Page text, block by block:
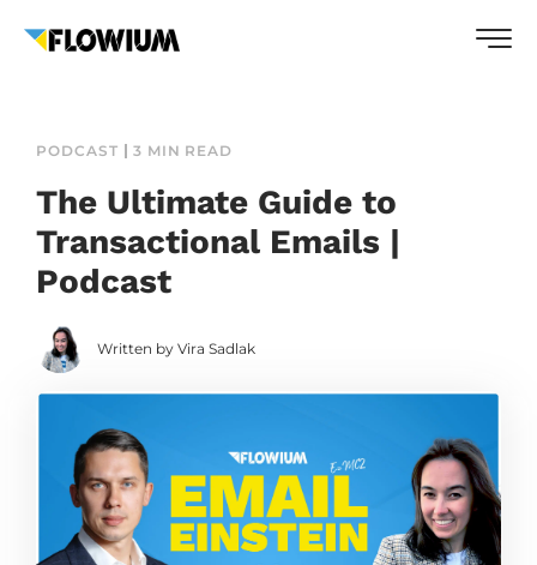
PODCAST 3 MIN READ
The Ultimate Guide to
Transactional Emails |
Podcast
Written by Vira Sadlak